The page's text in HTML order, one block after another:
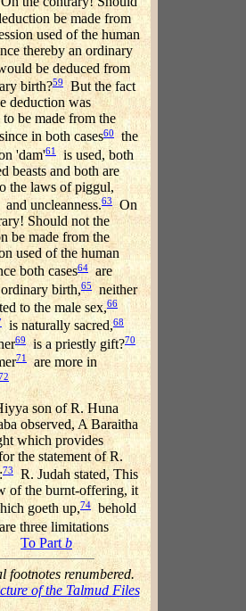
be made from
used of the human
thereby an ordinary
be deduced from
birth?59But the fact
deduction was
be made from the
in both cases60the
'dam'61
is used, both
beasts and both are
the laws of piggul,
and uncleanness.63On
Should not the
be made from the
used of the human
both cases64are
birth,65neither
to the male sex,66
is naturally sacred,68
69is a priestly gift?70
71 are more in
son of R. Huna
observed, A Baraitha
which provides
the statement of R.
73R. Judah stated, This
of the burnt-offering, it
goeth up,74 behold
three limitations
To Partb
footnotes renumbered.
of the Talmud Files